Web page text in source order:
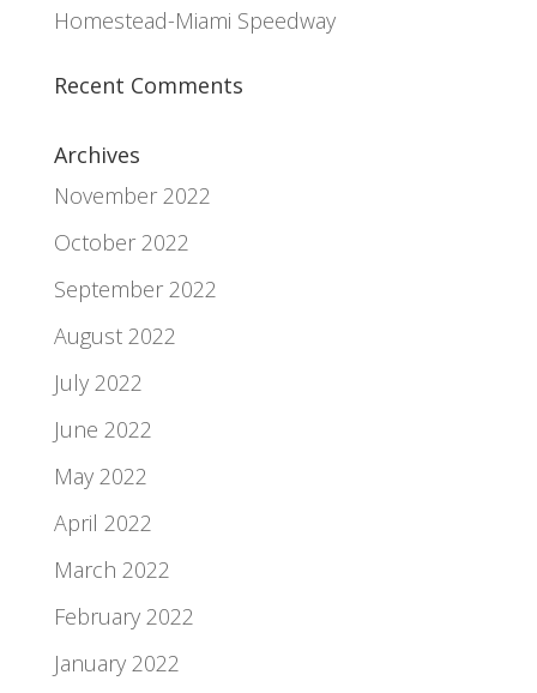
Homestead-Miami Speedway
Recent Comments
Archives
November 2022
October 2022
September 2022
August 2022
July 2022
June 2022
May 2022
April 2022
March 2022
February 2022
January 2022